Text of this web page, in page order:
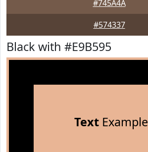
#745A4A
#574337
Black with #E9B595
TextExample